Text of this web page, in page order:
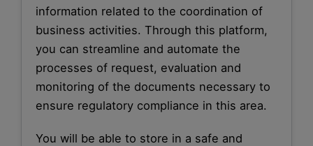
information related to the coordination of
business activities. Through this platform,
you can streamline and automate the
processes of request, evaluation and
monitoring of the documents necessary to
ensure regulatory compliance in this area.
You will be able to store in a safe and